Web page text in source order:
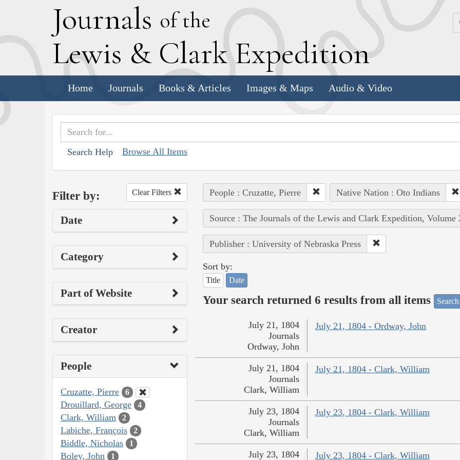
Journals of the
Lewis & Clark Expedition
Home Journals Books & Articles Images & Maps Audio & Video
Search Help Browse All Items
Filter by: Clear Filters
Date
Category
Part of Website
Creator
People
Cruzatte, Pierre 6
Drouillard, George 4
Clark, William 2
Labiche, François 2
Biddle, Nicholas 1
Boley, John 1
People : Cruzatte, Pierre Native Nation : Oto Indians
Source : The Journals of the Lewis and Clark Expedition, Volume
Publisher : University of Nebraska Press
Sort by:
Title Date
Your search returned 6 results from all items
July 21, 1804 - Ordway, John
July 21, 1804
Journals
Ordway, John
July 21, 1804 - Clark, William
July 21, 1804
Journals
Clark, William
July 23, 1804 - Clark, William
July 23, 1804
Journals
Clark, William
July 23, 1804 - Clark, William
July 23, 1804